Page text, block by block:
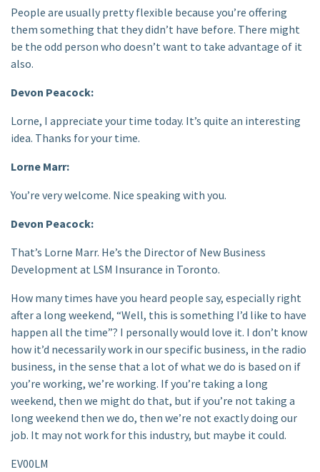
People are usually pretty flexible because you’re offering
them something that they didn’t have before. There might
be the odd person who doesn’t want to take advantage of it
also.
Devon Peacock:
Lorne, I appreciate your time today. It’s quite an interesting
idea. Thanks for your time.
Lorne Marr:
You’re very welcome. Nice speaking with you.
Devon Peacock:
That’s Lorne Marr. He’s the Director of New Business
Development at LSM Insurance in Toronto.
How many times have you heard people say, especially right
after a long weekend, “Well, this is something I’d like to have
happen all the time”? I personally would love it. I don’t know
how it’d necessarily work in our specific business, in the radio
business, in the sense that a lot of what we do is based on if
you’re working, we’re working. If you’re taking a long
weekend, then we might do that, but if you’re not taking a
long weekend then we do, then we’re not exactly doing our
job. It may not work for this industry, but maybe it could.
EV00LM